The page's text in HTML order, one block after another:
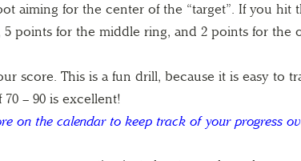
aiming for the center of the “target”. If you hit
5 points for the middle ring, and 2 points for the
score. This is a fun drill, because it is easy to
– 90 is excellent!
on the calendar to keep track of your progress